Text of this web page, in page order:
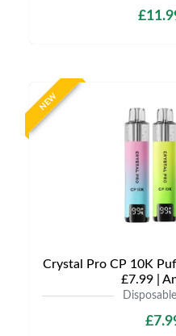
NEW
Crystal Pro CP 10K
£7.99 |